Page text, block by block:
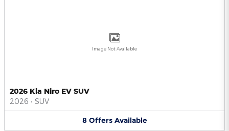
Image Not Available
2026 Kia Niro EV SUV
2026 • SUV
8 Offers Available